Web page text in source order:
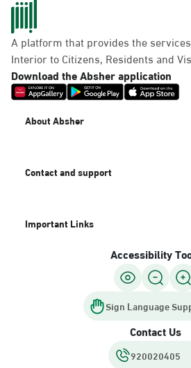
A platform that provides the
Interior to Citizens, Residents and
Download the Absher application
About Absher
Contact and support
Important Links
Accessibility
Sign Language
Contact Us
920020405